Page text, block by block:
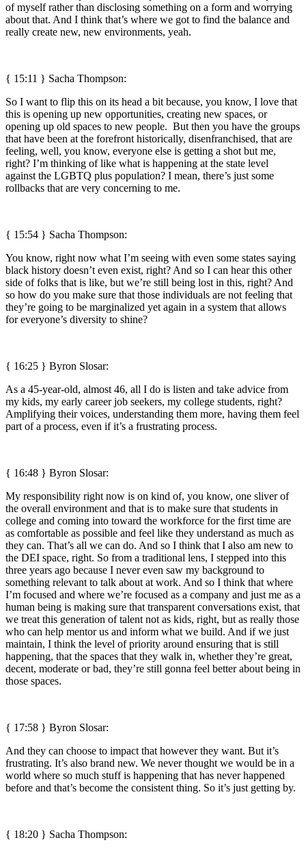
of myself rather than disclosing something on a form and worrying
about that. And I think that’s where we got to find the balance and
really create new, new environments, yeah.
{ 15:11 } Sacha Thompson:
So I want to flip this on its head a bit because, you know, I love that
this is opening up new opportunities, creating new spaces, or
opening up old spaces to new people. But then you have the groups
that have been at the forefront historically, disenfranchised, that are
feeling, well, you know, everyone else is getting a shot but me,
right? I’m thinking of like what is happening at the state level
against the LGBTQ plus population? I mean, there’s just some
rollbacks that are very concerning to me.
{ 15:54 } Sacha Thompson:
You know, right now what I’m seeing with even some states saying
black history doesn’t even exist, right? And so I can hear this other
side of folks that is like, but we’re still being lost in this, right? And
so how do you make sure that those individuals are not feeling that
they’re going to be marginalized yet again in a system that allows
for everyone’s diversity to shine?
{ 16:25 } Byron Slosar:
As a 45-year-old, almost 46, all I do is listen and take advice from
my kids, my early career job seekers, my college students, right?
Amplifying their voices, understanding them more, having them feel
part of a process, even if it’s a frustrating process.
{ 16:48 } Byron Slosar:
My responsibility right now is on kind of, you know, one sliver of
the overall environment and that is to make sure that students in
college and coming into toward the workforce for the first time are
as comfortable as possible and feel like they understand as much as
they can. That’s all we can do. And so I think that I also am new to
the DEI space, right. So from a traditional lens, I stepped into this
three years ago because I never even saw my background to
something relevant to talk about at work. And so I think that where
I’m focused and where we’re focused as a company and just me as a
human being is making sure that transparent conversations exist, that
we treat this generation of talent not as kids, right, but as really those
who can help mentor us and inform what we build. And if we just
maintain, I think the level of priority around ensuring that is still
happening, that the spaces that they walk in, whether they’re great,
decent, moderate or bad, they’re still gonna feel better about being in
those spaces.
{ 17:58 } Byron Slosar:
And they can choose to impact that however they want. But it’s
frustrating. It’s also brand new. We never thought we would be in a
world where so much stuff is happening that has never happened
before and that’s become the consistent thing. So it’s just getting by.
{ 18:20 } Sacha Thompson: